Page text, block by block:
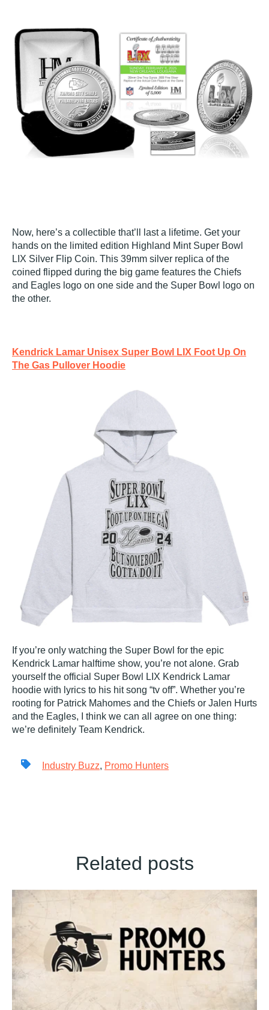
Now, here’s a collectible that’ll last a lifetime. Get your
hands on the limited edition Highland Mint Super Bowl
LIX Silver Flip Coin. This 39mm silver replica of the
coined flipped during the big game features the Chiefs
and Eagles logo on one side and the Super Bowl logo on
the other.
Kendrick Lamar Unisex Super Bowl LIX Foot Up On
The Gas Pullover Hoodie
If you’re only watching the Super Bowl for the epic
Kendrick Lamar halftime show, you’re not alone. Grab
yourself the official Super Bowl LIX Kendrick Lamar
hoodie with lyrics to his hit song “tv off”. Whether you’re
rooting for Patrick Mahomes and the Chiefs or Jalen Hurts
and the Eagles, I think we can all agree on one thing:
we’re definitely Team Kendrick.
Industry Buzz, Promo Hunters
Related posts